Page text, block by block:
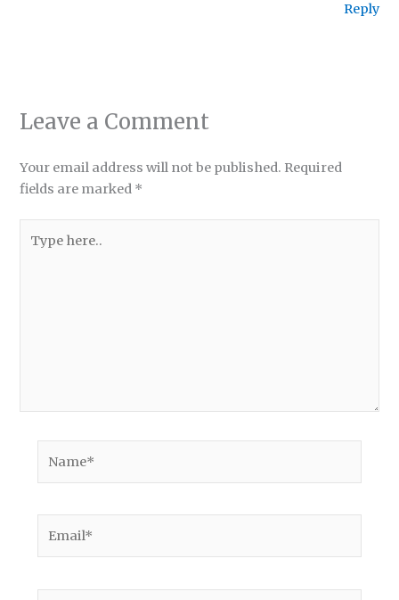
Reply
Leave a Comment
Your email address will not be published. Required
fields are marked *
here..